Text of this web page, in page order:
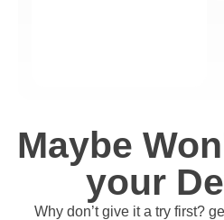
Maybe
your
Why don’t give it a try first?